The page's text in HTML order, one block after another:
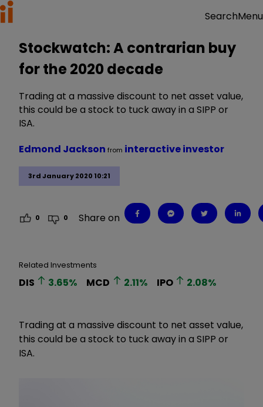
SearchMenu
Stockwatch: A contrarian buy
for the 2020 decade
Trading at a massive discount to net asset value,
this could be a stock to tuck away in a SIPP or
ISA.
3rd January 2020 10:21
Edmond Jackson from interactive investor
0 0 Share on
Related Investments
DIS 3.65% MCD 2.11% IPO 2.08%
Trading at a massive discount to net asset value,
this could be a stock to tuck away in a SIPP or
ISA.